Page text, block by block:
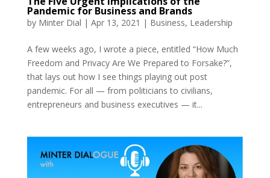
Pandemic for Business and Brands
by Minter Dial | Apr 13, 2021 | Business, Leadership
A few weeks ago, I wrote a piece, entitled “How Much
Freedom and Privacy Are We Prepared to Forsake?”,
that lays out how I see things playing out post
pandemic. For all — from politicians to civilians,
entrepreneurs and business executives — it...